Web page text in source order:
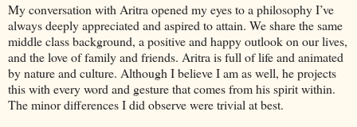
My conversation with Aritra opened my eyes to a philosophy I’ve
always deeply appreciated and aspired to attain. We share the same
middle class background, a positive and happy outlook on our lives,
and the love of family and friends. Aritra is full of life and animated
by nature and culture. Although I believe I am as well, he projects
this with every word and gesture that comes from his spirit within.
The minor differences I did observe were trivial at best.